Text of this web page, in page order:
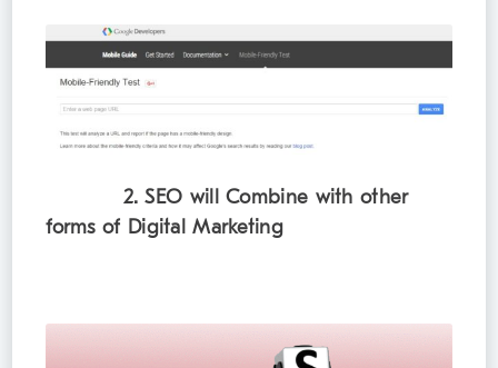
2. SEO will Combine with other
forms of Digital Marketing